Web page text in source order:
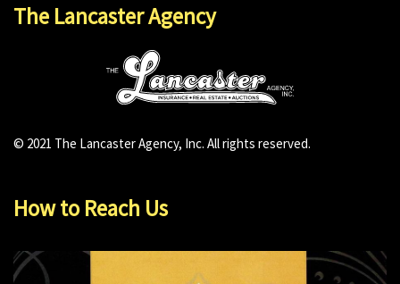
The Lancaster Agency
© 2021 The Lancaster Agency, Inc. All rights reserved.
How to Reach Us